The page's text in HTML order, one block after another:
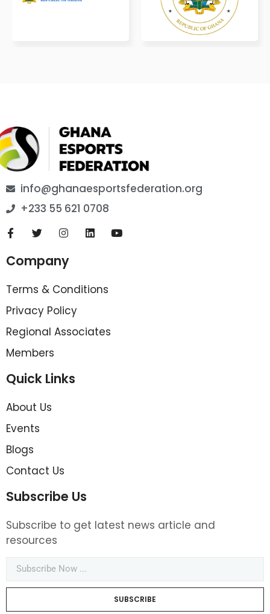
info@ghanaesportsfederation.org
+233 55 621 0708
Company
Terms & Conditions
Privacy Policy
Regional Associates
Members
Quick Links
About Us
Events
Blogs
Contact Us
Subscribe Us
Subscribe to get latest news article and
resources
SUBSCRIBE